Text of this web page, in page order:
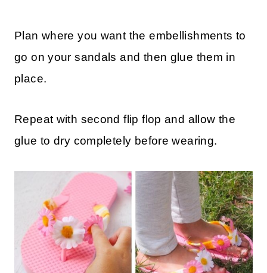
Plan where you want the embellishments to
go on your sandals and then glue them in
place.
Repeat with second flip flop and allow the
glue to dry completely before wearing.